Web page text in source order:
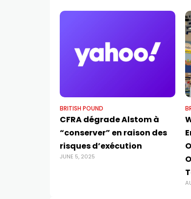
BRITISH POUND
CFRA dégrade Alstom à
“conserver” en raison des
risques d’exécution
JUNE 5, 2025